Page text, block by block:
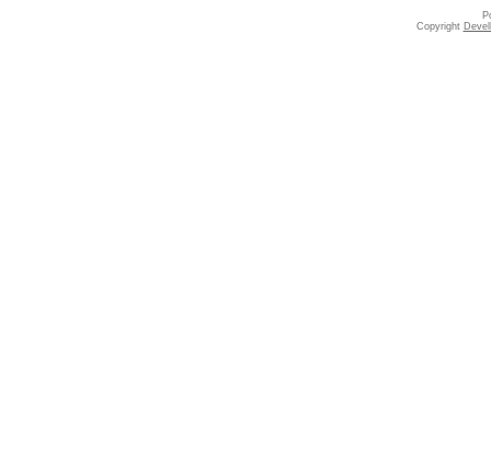
Copyright